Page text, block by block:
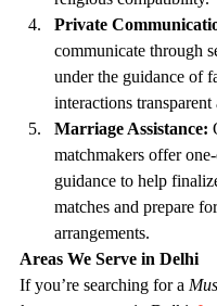
Private
communicate through
under the guidance of
interactions transparent
Marriage Assistance:
matchmakers offer
guidance to help
matches and prepare
arrangements.
Areas We Serve in Delhi
If you’re searching for a